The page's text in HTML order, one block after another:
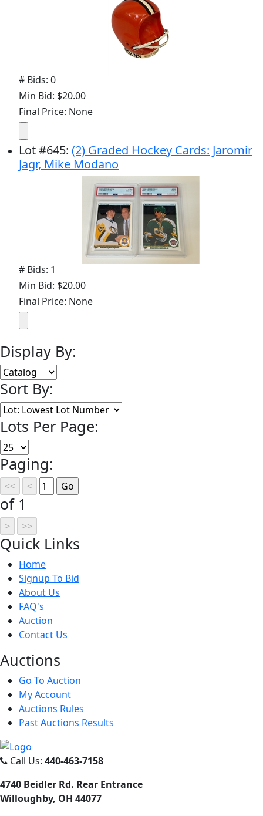
# Bids: 0
Min Bid: $20.00
Final Price: None
Lot#645: (2) Graded Hockey Cards: Jaromir
Jagr, Mike Modano
# Bids: 1
Min Bid: $20.00
Final Price: None
Display By:
Sort By:
Lots Per Page:
Paging:
of 1
Quick Links
Home
Signup To Bid
About Us
FAQ's
Auction
Contact Us
Auctions
Go To Auction
My Account
Auctions Rules
Past Auctions Results
Call Us: 440-463-7158
4740 Beidler Rd. Rear Entrance
Willoughby, OH 44077